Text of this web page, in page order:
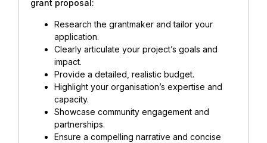
grant proposal:
Research the grantmaker and tailor your
application.
Clearly articulate your project’s goals and
impact.
Provide a detailed, realistic budget.
Highlight your organisation’s expertise and
capacity.
Showcase community engagement and
partnerships.
Ensure a compelling narrative and concise